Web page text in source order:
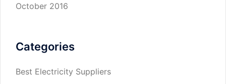
October 2016
Categories
Best Electricity Suppliers